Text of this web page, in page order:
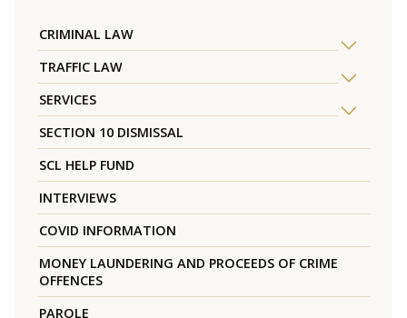
CRIMINAL LAW
TRAFFIC LAW
SERVICES
SECTION 10 DISMISSAL
SCL HELP FUND
INTERVIEWS
COVID INFORMATION
MONEY LAUNDERING AND PROCEEDS OF CRIME
OFFENCES
PAROLE